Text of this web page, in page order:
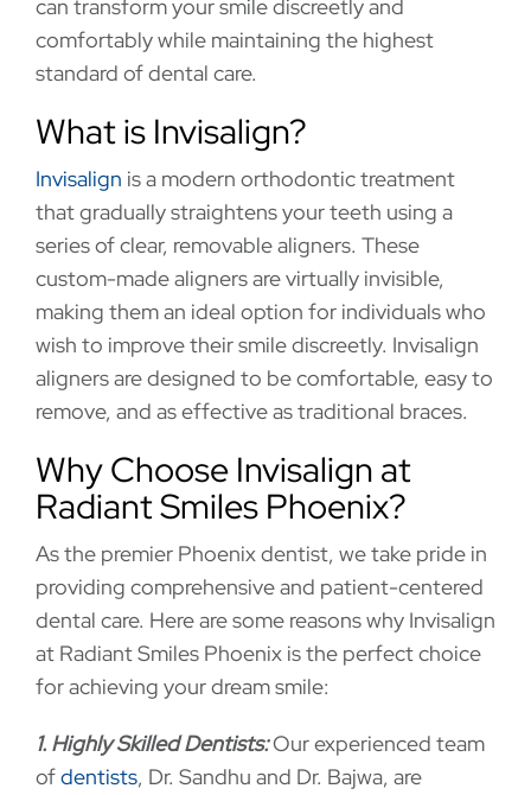
can transform your smile discreetly and
comfortably while maintaining the highest
standard of dental care.
What is Invisalign?
Invisalign is a modern orthodontic treatment
that gradually straightens your teeth using a
series of clear, removable aligners. These
custom-made aligners are virtually invisible,
making them an ideal option for individuals who
wish to improve their smile discreetly. Invisalign
aligners are designed to be comfortable, easy to
remove, and as effective as traditional braces.
Why Choose Invisalign at
Radiant Smiles Phoenix?
As the premier Phoenix dentist, we take pride in
providing comprehensive and patient-centered
dental care. Here are some reasons why Invisalign
at Radiant Smiles Phoenix is the perfect choice
for achieving your dream smile:
1. Highly Skilled Dentists:Our experienced team
ofdentists, Dr. Sandhu and Dr. Bajwa, are